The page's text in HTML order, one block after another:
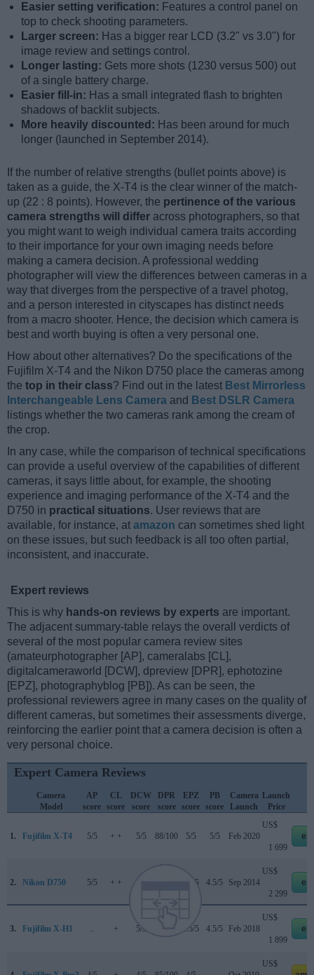
Easier setting verification: Features a control panel on
top to check shooting parameters.
Larger screen: Has a bigger rear LCD (3.2" vs 3.0") for
image review and settings control.
Longer lasting: Gets more shots (1230 versus 500) out
of a single battery charge.
Easier fill-in: Has a small integrated flash to brighten
shadows of backlit subjects.
More heavily discounted: Has been around for much
longer (launched in September 2014).
If the number of relative strengths (bullet points above) is
taken as a guide, the X-T4 is the clear winner of the match-
up (22 : 8 points). However, the pertinence of the various
camera strengths will differ across photographers, so that
you might want to weigh individual camera traits according
to their importance for your own imaging needs before
making a camera decision. A professional wedding
photographer will view the differences between cameras in a
way that diverges from the perspective of a travel photog,
and a person interested in cityscapes has distinct needs
from a macro shooter. Hence, the decision which camera is
best and worth buying is often a very personal one.
How about other alternatives? Do the specifications of the
Fujifilm X-T4 and the Nikon D750 place the cameras among
the top in their class? Find out in the latest Best Mirrorless
Interchangeable Lens Camera and Best DSLR Camera
listings whether the two cameras rank among the cream of
the crop.
In any case, while the comparison of technical specifications
can provide a useful overview of the capabilities of different
cameras, it says little about, for example, the shooting
experience and imaging performance of the X-T4 and the
D750 in practical situations. User reviews that are
available, for instance, at amazon can sometimes shed light
on these issues, but such feedback is all too often partial,
inconsistent, and inaccurate.
Expert reviews
This is why hands-on reviews by experts are important.
The adjacent summary-table relays the overall verdicts of
several of the most popular camera review sites
(amateurphotographer [AP], cameralabs [CL],
digitalcameraworld [DCW], dpreview [DPR], ephotozine
[EPZ], photographyblog [PB]). As can be seen, the
professional reviewers agree in many cases on the quality of
different cameras, but sometimes their assessments diverge,
reinforcing the earlier point that a camera decision is often a
very personal choice.
Expert Camera Reviews
Camera
Model
AP
score
CL
score
DCW
score
DPR
score
EPZ
score
PB
score
Camera
Launch
Launch
Price
1. Fujifilm X-T4 5/5 + + 5/5 88/100 5/5 5/5 Feb 2020
US$
1 699
2. Nikon D750 5/5 + + 4/5 4.5/5 4.5/5 Sep 2014
US$
2 299
3. Fujifilm X-H1 .. + 5/5 86/100 4.5/5 4.5/5 Feb 2018
US$
1 899
US$